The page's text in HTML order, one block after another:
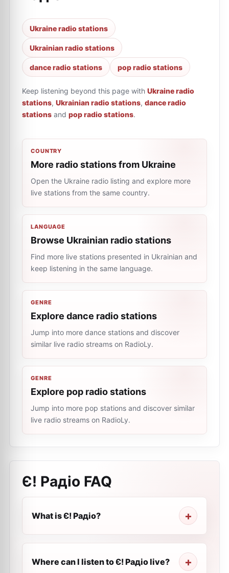
Ukraine radio stations
Ukrainian radio stations
dance radio stations pop radio stations
Keep listening beyond this page with Ukraine radio
stations, Ukrainian radio stations, dance radio
stations and pop radio stations.
COUNTRY
More radio stations from Ukraine
Open the Ukraine radio listing and explore more
live stations from the same country.
LANGUAGE
Browse Ukrainian radio stations
Find more live stations presented in Ukrainian and
keep listening in the same language.
GENRE
Explore dance radio stations
Jump into more dance stations and discover
similar live radio streams on RadioLy.
GENRE
Explore pop radio stations
Jump into more pop stations and discover similar
live radio streams on RadioLy.
Є! Радіо FAQ
What is Є! Радіо?
Where can I listen to Є! Радіо live?